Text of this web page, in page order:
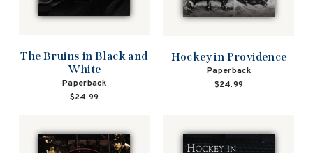
The Bruins in Black and
White
Paperback
$24.99
Hockey in Providence
Paperback
$24.99